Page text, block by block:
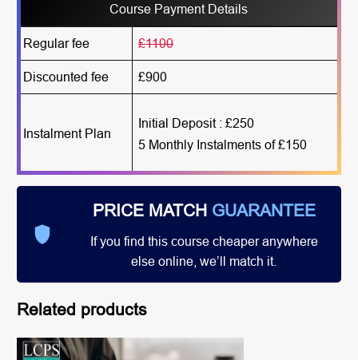
Course Payment Details
Regular fee £1100
Discounted fee £900
Instalment Plan
Initial Deposit : £250
5 Monthly Instalments of £150
PRICE MATCH GUARANTEE
If you find this course cheaper anywhere
else online, we’ll match it.
Related products